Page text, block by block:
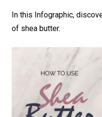
In this Infographic,
of shea butter.